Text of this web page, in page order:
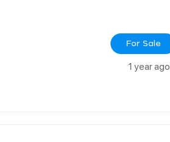
For Sale
1 year ago